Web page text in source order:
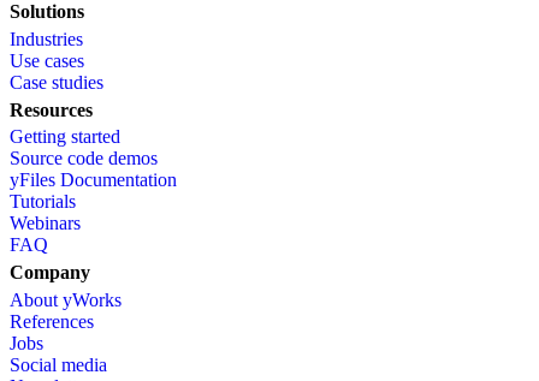
Solutions
Industries
Use cases
Case studies
Resources
Getting started
Source code demos
yFiles Documentation
Tutorials
Webinars
FAQ
Company
About yWorks
References
Jobs
Social media